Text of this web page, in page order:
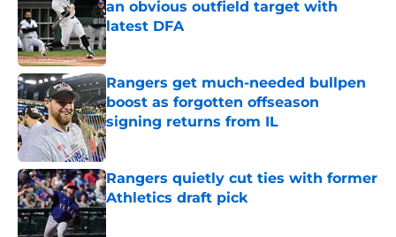
an obvious outfield target with
latest DFA
Published by on Invalid Date
Rangers get much-needed bullpen
boost as forgotten offseason
signing returns from IL
Published by on Invalid Date
Rangers quietly cut ties with former
Athletics draft pick
Published by on Invalid Date